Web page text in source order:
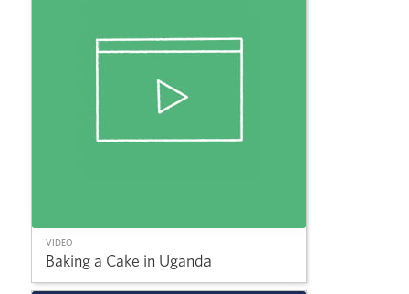
VIDEO
Baking a Cake in Uganda